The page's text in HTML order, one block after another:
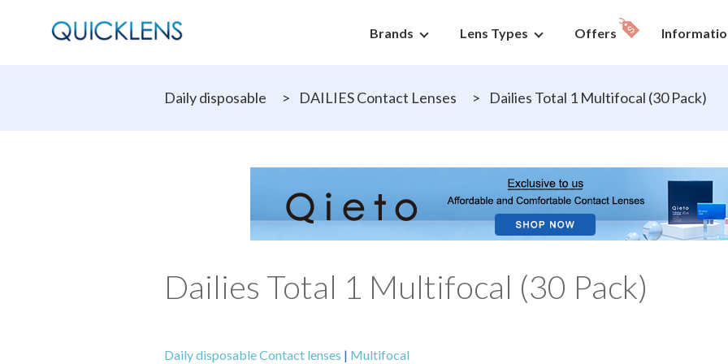
Brands Lens Types Offers
Daily disposable > DAILIES Contact Lenses > Dailies Total 1 Multifocal (30 Pack)
Dailies Total 1 Multifocal (30 Pack)
Daily disposable Contact lenses | Multifocal